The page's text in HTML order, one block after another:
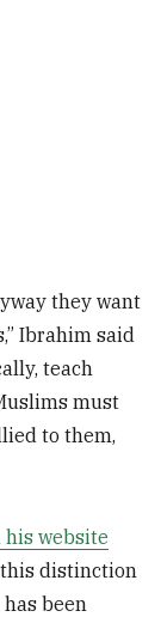
they want
Ibrahim said
teach
must
to them,
website
distinction
been